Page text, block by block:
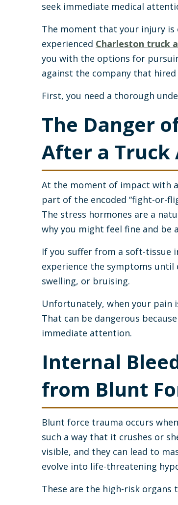
seek immediate medical
The moment that your injury is
experienced Charleston truck
you with the options for
against the company that
First, you need a thorough
The Danger
After a Truck
At the moment of impact with
part of the encoded “fight-or-
The stress hormones are a
why you might feel fine and be
If you suffer from a soft-tissue
experience the symptoms
swelling, or bruising.
Unfortunately, when your pain
That can be dangerous
immediate attention.
Internal
from Blunt
Blunt force trauma occurs
such a way that it crushes or
visible, and they can lead to
evolve into life-threatening
These are the high-risk organs